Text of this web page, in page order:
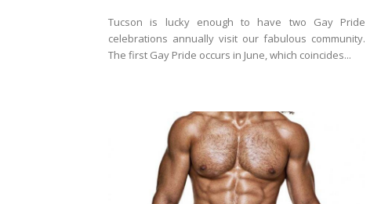
Tucson is lucky enough to have two Gay Pride
celebrations annually visit our fabulous community.
The first Gay Pride occurs in June, which coincides...